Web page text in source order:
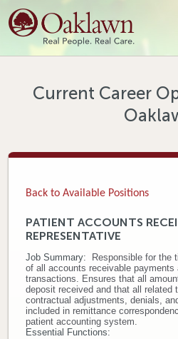
Tools &
Patient
News &
Current Career
Back to Available Positions
PATIENT ACCOUNTS
REPRESENTATIVE
Job Summary: Responsible for the
of all accounts receivable payments
transactions. Ensures that all
deposit received and that all related
contractual adjustments, denials,
included in remittance
patient accounting system.
Essential Functions: